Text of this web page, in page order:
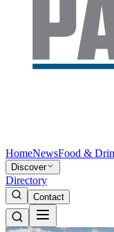
HomeNewsFood &
Discover
Directory
Contact